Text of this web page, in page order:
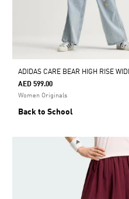
ADIDAS CARE BEAR HIGH RISE
AED 599.00
Women Originals
Back to School